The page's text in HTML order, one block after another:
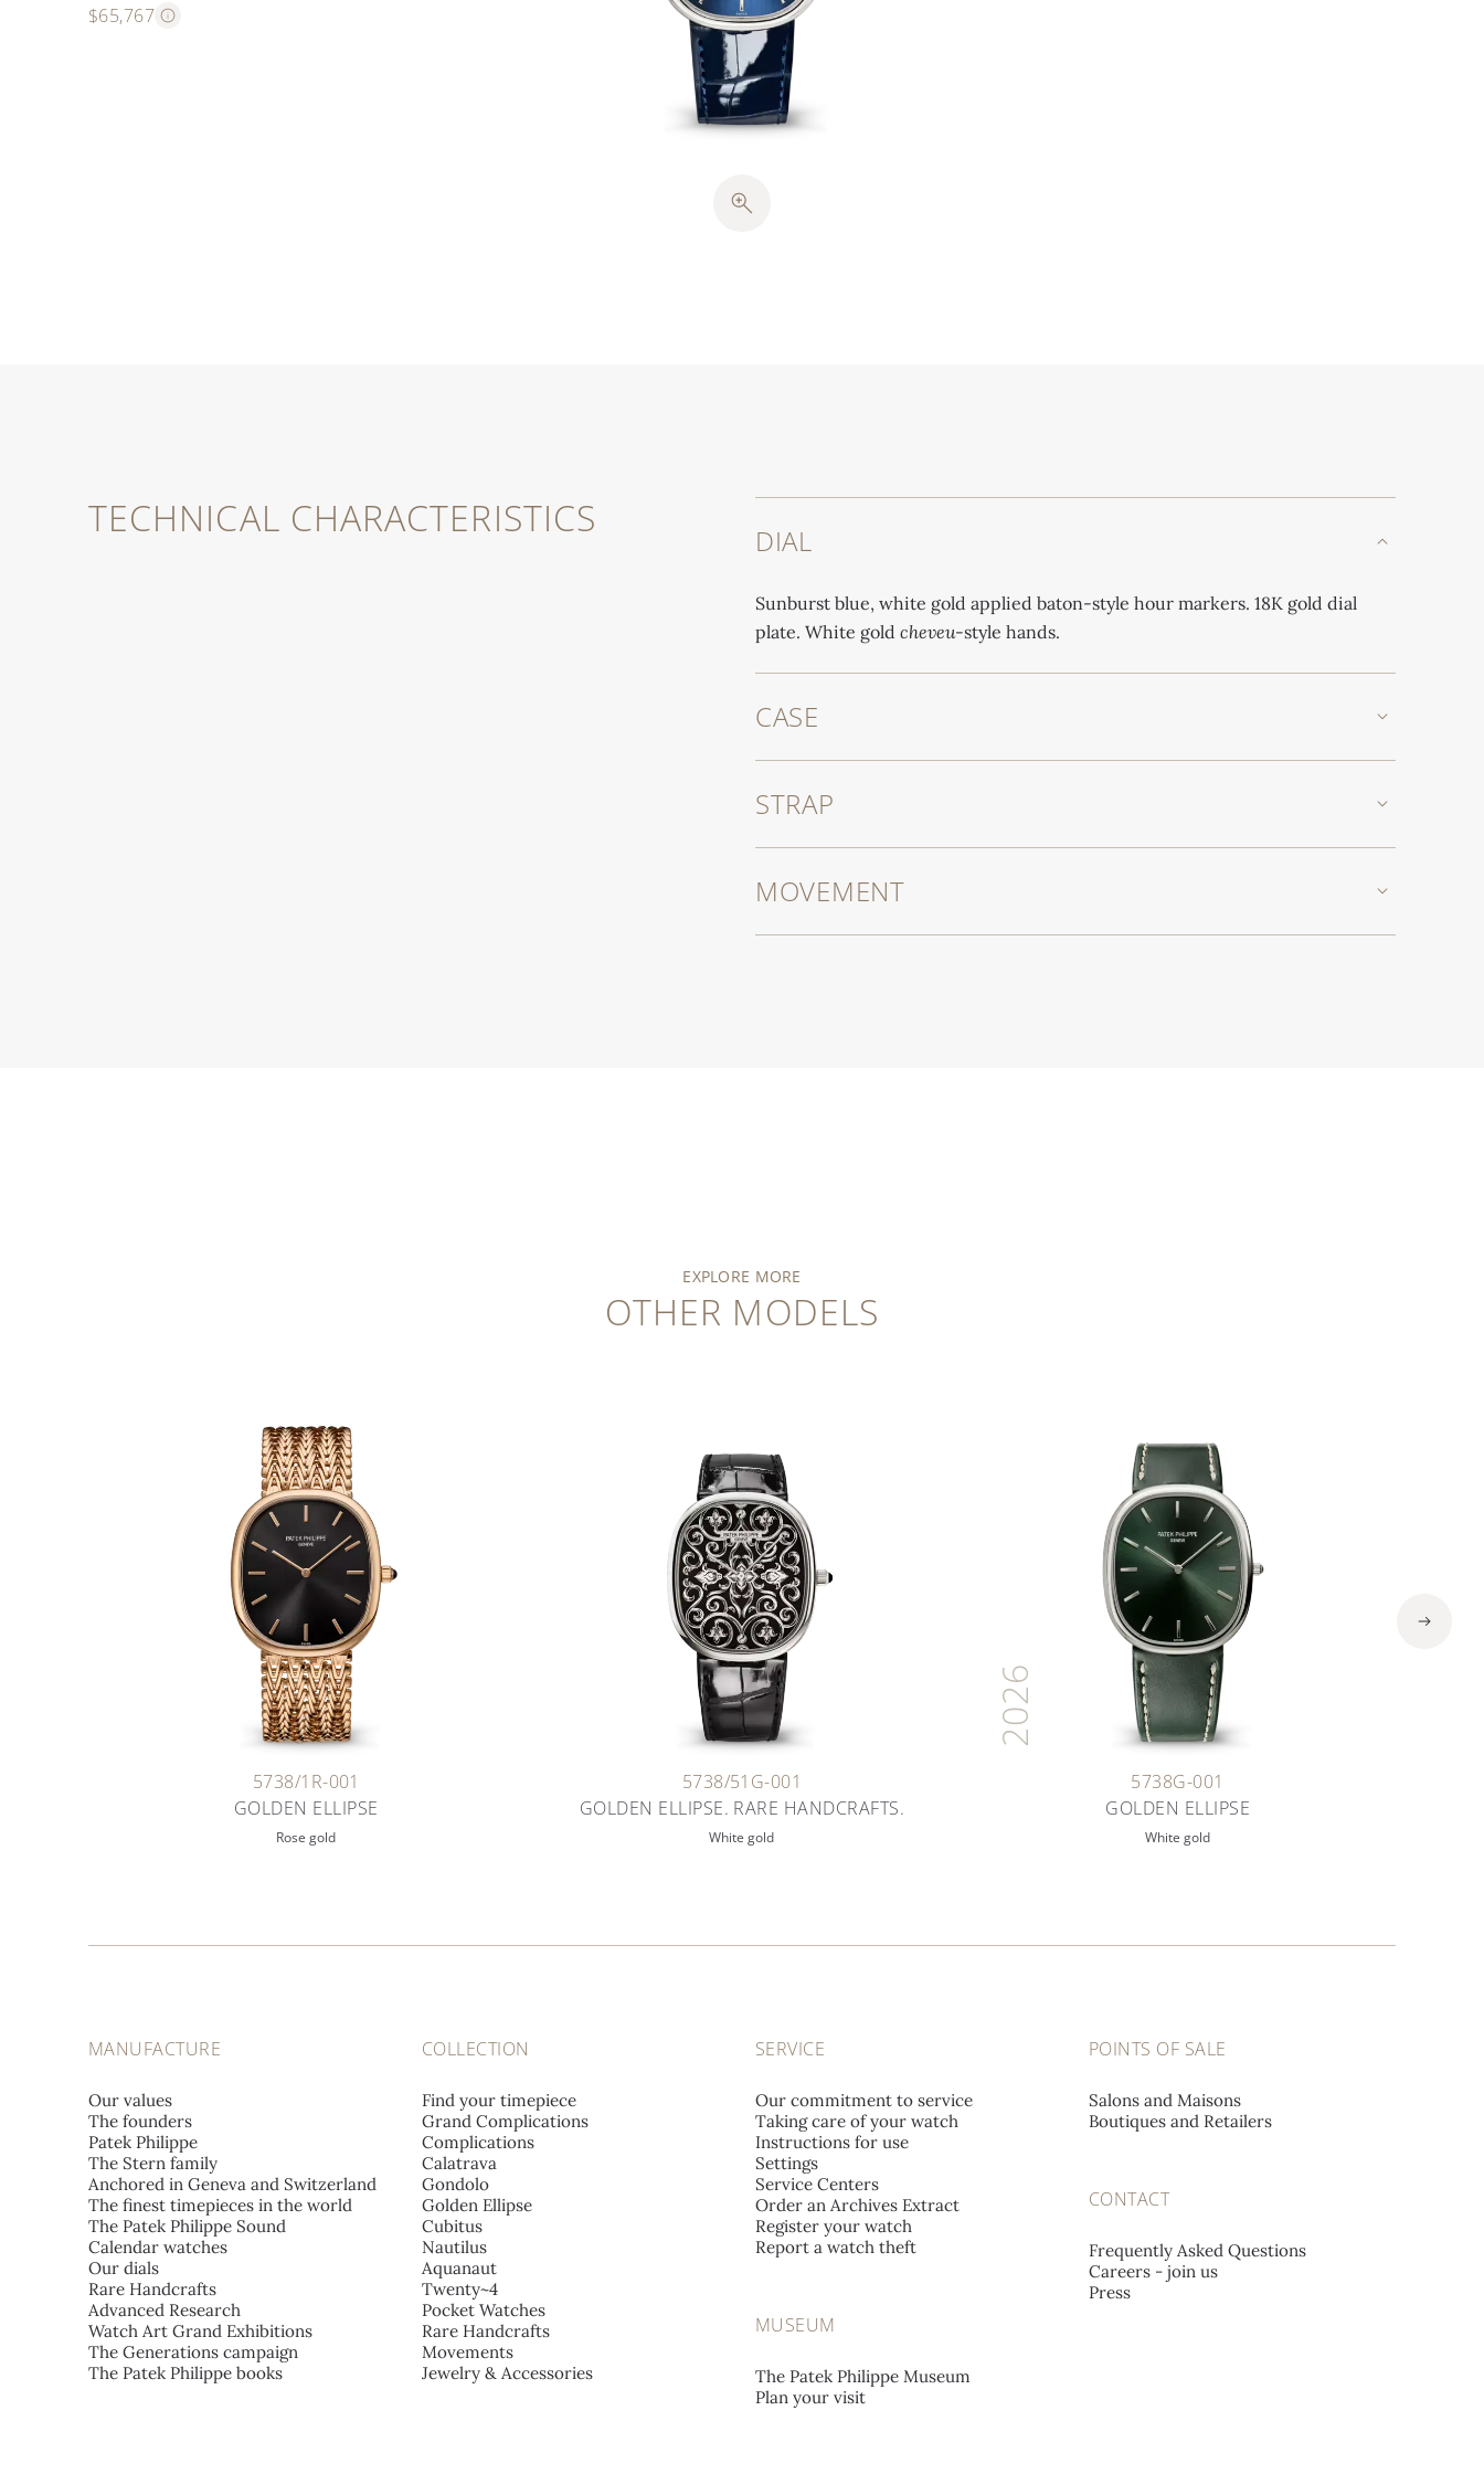
$65,767
TECHNICAL CHARACTERISTICS DIAL
Sunburst blue, white gold applied baton-style hour markers. 18K gold dial
plate. White gold cheveu-style hands.
CASE
STRAP
MOVEMENT
EXPLORE MORE
OTHER MODELS
5738/1R-001
GOLDEN ELLIPSE
Rose gold
5738/51G-001
GOLDEN ELLIPSE. RARE HANDCRAFTS.
White gold
2026
5738G-001
GOLDEN ELLIPSE
White gold
MANUFACTURE
Our values
The founders
Patek Philippe
The Stern family
Anchored in Geneva and Switzerland
The finest timepieces in the world
The Patek Philippe Sound
Calendar watches
Our dials
Rare Handcrafts
Advanced Research
Watch Art Grand Exhibitions
The Generations campaign
The Patek Philippe books
COLLECTION
Find your timepiece
Grand Complications
Complications
Calatrava
Gondolo
Golden Ellipse
Cubitus
Nautilus
Aquanaut
Twenty~4
Pocket Watches
Rare Handcrafts
Movements
Jewelry & Accessories
SERVICE
Our commitment to service
Taking care of your watch
Instructions for use
Settings
Service Centers
Order an Archives Extract
Register your watch
Report a watch theft
MUSEUM
The Patek Philippe Museum
Plan your visit
POINTS OF SALE
Salons and Maisons
Boutiques and Retailers
CONTACT
Frequently Asked Questions
Careers - join us
Press